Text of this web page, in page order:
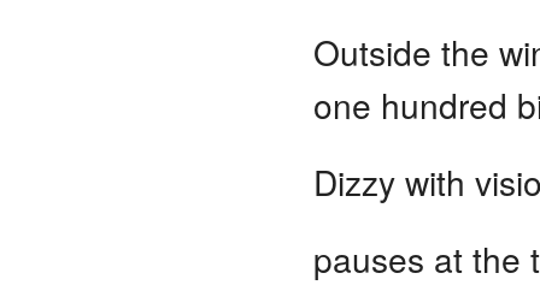
Outside the
one hundred
Dizzy with
pauses at the